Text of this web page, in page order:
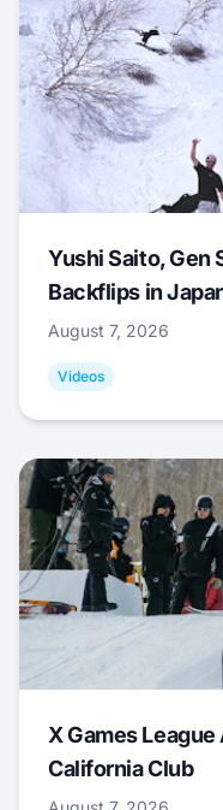
Yushi Saito, Gen
Backflips in
August 7, 2026
Videos
X Games
California Club